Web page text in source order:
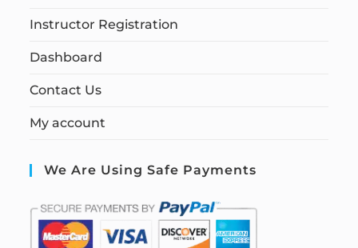
Instructor Registration
Dashboard
Contact Us
My account
We Are Using Safe Payments